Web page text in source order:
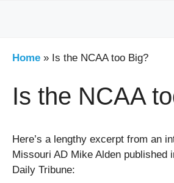
Home » Is the NCAA too Big?
Is the NCAA
Here’s a lengthy excerpt from an
Missouri AD Mike Alden published
Daily Tribune: